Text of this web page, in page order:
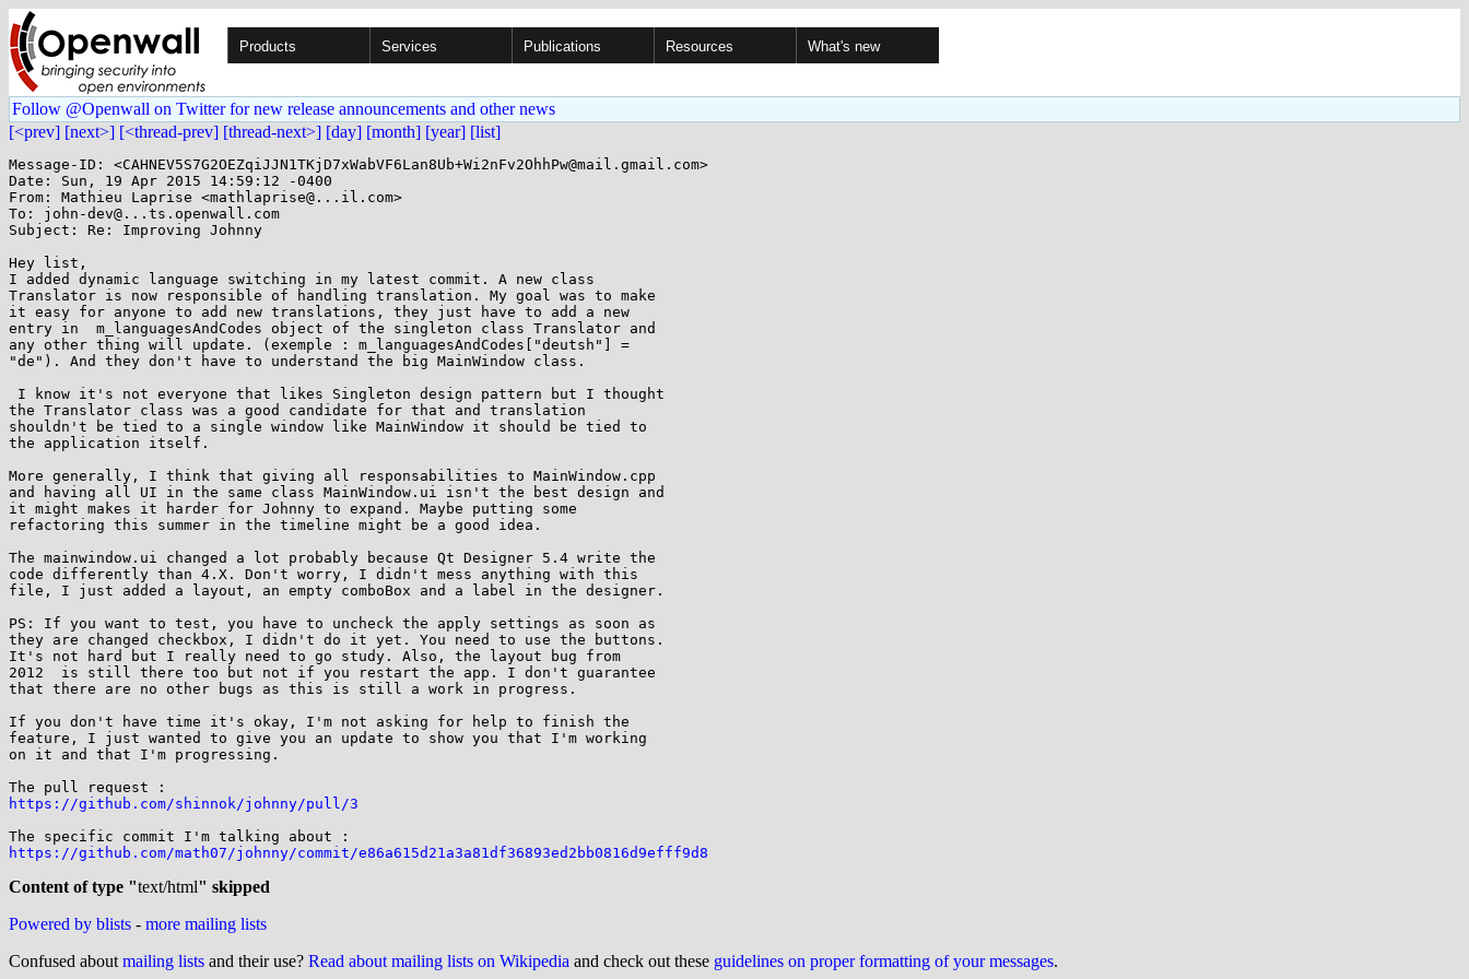
Products Services Publications Resources What's new
Follow @Openwall on Twitter for new release announcements and other news
[<prev] [next>] [<thread-prev] [thread-next>] [day] [month] [year] [list]
Message-ID: <CAHNEV5S7G2OEZqiJJN1TKjD7xWabVF6Lan8Ub+Wi2nFv2OhhPw@mail.gmail.com>
Date: Sun, 19 Apr 2015 14:59:12 -0400
From: Mathieu Laprise <mathlaprise@...il.com>
To: john-dev@...ts.openwall.com
Subject: Re: Improving Johnny
Hey list,
I added dynamic language switching in my latest commit. A new class
Translator is now responsible of handling translation. My goal was to make
it easy for anyone to add new translations, they just have to add a new
entry in  m_languagesAndCodes object of the singleton class Translator and
any other thing will update. (exemple : m_languagesAndCodes["deutsh"] =
"de"). And they don't have to understand the big MainWindow class.
the Translator class was a good candidate for that and translation
shouldn't be tied to a single window like MainWindow it should be tied to
the application itself.
More generally, I think that giving all responsabilities to MainWindow.cpp
and having all UI in the same class MainWindow.ui isn't the best design and
it might makes it harder for Johnny to expand. Maybe putting some
refactoring this summer in the timeline might be a good idea.
The mainwindow.ui changed a lot probably because Qt Designer 5.4 write the
code differently than 4.X. Don't worry, I didn't mess anything with this
file, I just added a layout, an empty comboBox and a label in the designer.
PS: If you want to test, you have to uncheck the apply settings as soon as
they are changed checkbox, I didn't do it yet. You need to use the buttons.
It's not hard but I really need to go study. Also, the layout bug from
2012  is still there too but not if you restart the app. I don't guarantee
that there are no other bugs as this is still a work in progress.
If you don't have time it's okay, I'm not asking for help to finish the
feature, I just wanted to give you an update to show you that I'm working
on it and that I'm progressing.
https://github.com/shinnok/johnny/pull/3
https://github.com/math07/johnny/commit/e86a615d21a3a81df36893ed2bb0816d9efff9d8
Content of type "text/html" skipped
Powered by blists - more mailing lists
Confused about mailing lists and their use? Read about mailing lists on Wikipedia and check out these guidelines on proper formatting of your messages.